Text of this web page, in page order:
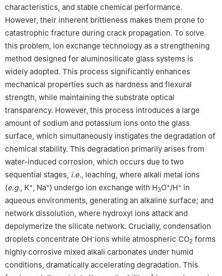
characteristics, and stable chemical performance.
However, their inherent brittleness makes them prone to
catastrophic fracture during crack propagation. To solve
this problem, ion exchange technology as a strengthening
method designed for aluminosilicate glass systems is
widely adopted. This process significantly enhances
mechanical properties such as hardness and flexural
strength, while maintaining the substrate optical
transparency. However, this process introduces a large
amount of sodium and potassium ions onto the glass
surface, which simultaneously instigates the degradation of
chemical stability. This degradation primarily arises from
water-induced corrosion, which occurs due to two
sequential stages, i.e., leaching, where alkali metal ions
(e.g., K+, Na+) undergo ion exchange with H3O+/H+ in
aqueous environments, generating an alkaline surface; and
network dissolution, where hydroxyl ions attack and
depolymerize the silicate network. Crucially, condensation
droplets concentrate OH-ions while atmospheric CO2 forms
highly corrosive mixed alkali carbonates under humid
conditions, dramatically accelerating degradation. This